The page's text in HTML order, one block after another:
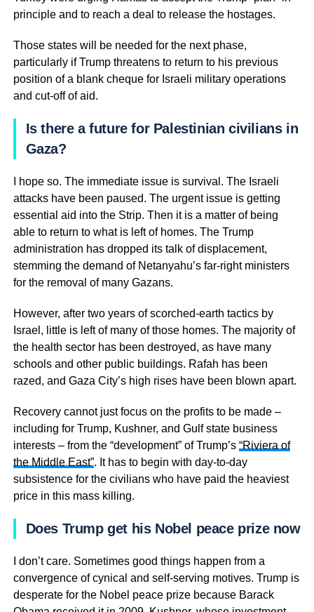
principle and to reach a deal to release the hostages.
Those states will be needed for the next phase,
particularly if Trump threatens to return to his previous
position of a blank cheque for Israeli military operations
and cut-off of aid.
Is there a future for Palestinian civilians in
Gaza?
I hope so. The immediate issue is survival. The Israeli
attacks have been paused. The urgent issue is getting
essential aid into the Strip. Then it is a matter of being
able to return to what is left of homes. The Trump
administration has dropped its talk of displacement,
stemming the demand of Netanyahu’s far-right ministers
for the removal of many Gazans.
However, after two years of scorched-earth tactics by
Israel, little is left of many of those homes. The majority of
the health sector has been destroyed, as have many
schools and other public buildings. Rafah has been
razed, and Gaza City’s high rises have been blown apart.
Recovery cannot just focus on the profits to be made –
including for Trump, Kushner, and Gulf state business
interests – from the “development” of Trump’s “Riviera of
the Middle East”. It has to begin with day-to-day
subsistence for the civilians who have paid the heaviest
price in this mass killing.
Does Trump get his Nobel peace prize now?
I don’t care. Sometimes good things happen from a
convergence of cynical and self-serving motives. Trump is
desperate for the Nobel peace prize because Barack